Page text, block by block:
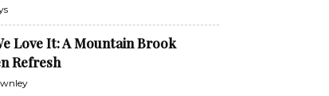
Love It: A Mountain Brook
Refresh